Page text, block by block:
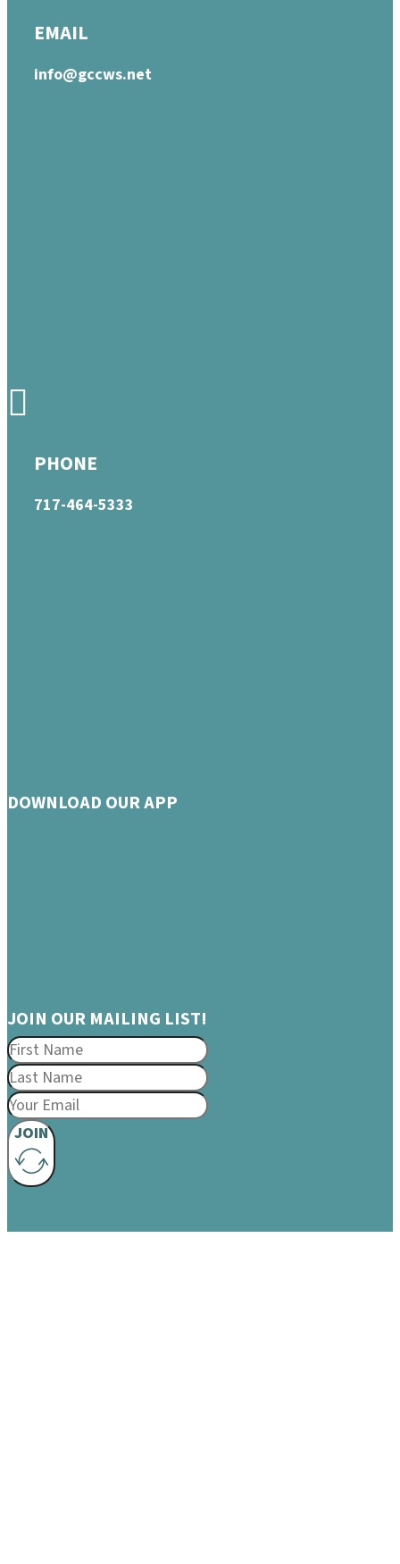
EMAIL
info@gccws.net
PHONE
717-464-5333
DOWNLOAD OUR APP
JOIN OUR MAILING LIST!
JOIN